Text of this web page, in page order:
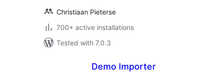
Christiaan Pieterse
700+ active installations
Tested with 7.0.3
Demo Importer